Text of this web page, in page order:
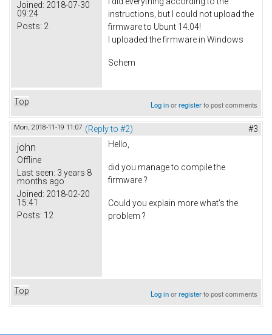
Joined: 2018-07-30
09:24
Posts: 2
instructions, but I could not upload the
firmware to Ubunt 14.04!
I uploaded the firmware in Windows
Schem
Top Log inorregisterto post comments
Mon, 2018-11-19 11:07 (Reply to #2) #3
john
Offline
Last seen: 3 years 8
months ago
Joined: 2018-02-20
15:41
Posts: 12
Hello,
did you manage to compile the
firmware ?
Could you explain more what's the
problem ?
Top Log inorregisterto post comments